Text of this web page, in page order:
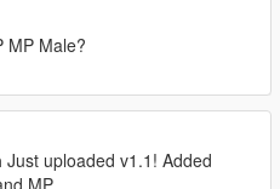
MP Male?
Just uploaded v1.1! Added